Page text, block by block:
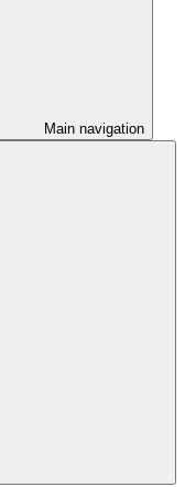
Main navigation